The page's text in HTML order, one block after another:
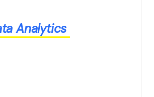
Analytics